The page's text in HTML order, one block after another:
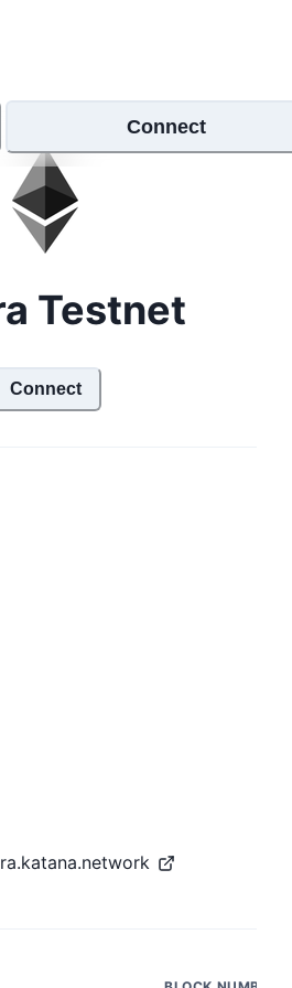
Connect
Testnet
Connect